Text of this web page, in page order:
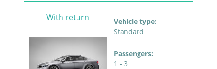
With return
Vehicle type:
Standard
Passengers:
1 - 3